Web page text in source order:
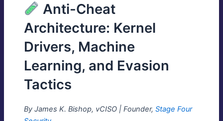
Anti-Cheat
Architecture: Kernel
Drivers, Machine
Learning, and Evasion
Tactics
By James K. Bishop, vCISO | Founder, Stage Four